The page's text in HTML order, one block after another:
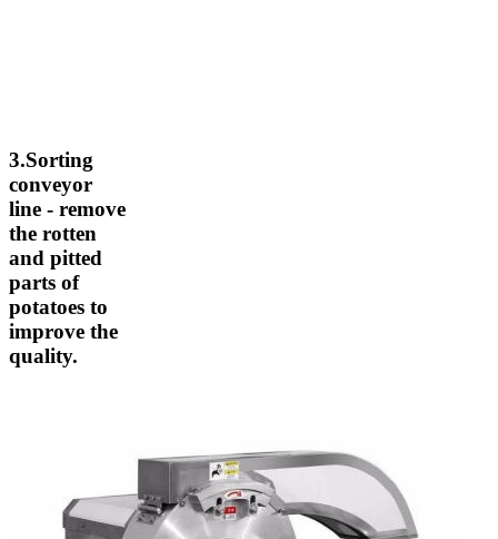
3.Sorting
conveyor
line - remove
the rotten
and pitted
parts of
potatoes to
improve the
quality.